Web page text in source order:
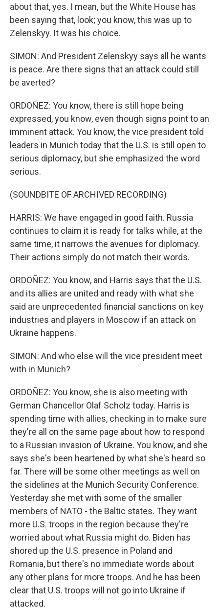
about that, yes. I mean, but the White House has
been saying that, look; you know, this was up to
Zelenskyy. It was his choice.
SIMON: And President Zelenskyy says all he wants
is peace. Are there signs that an attack could still
be averted?
ORDOÑEZ: You know, there is still hope being
expressed, you know, even though signs point to an
imminent attack. You know, the vice president told
leaders in Munich today that the U.S. is still open to
serious diplomacy, but she emphasized the word
serious.
(SOUNDBITE OF ARCHIVED RECORDING)
HARRIS: We have engaged in good faith. Russia
continues to claim it is ready for talks while, at the
same time, it narrows the avenues for diplomacy.
Their actions simply do not match their words.
ORDOÑEZ: You know, and Harris says that the U.S.
and its allies are united and ready with what she
said are unprecedented financial sanctions on key
industries and players in Moscow if an attack on
Ukraine happens.
SIMON: And who else will the vice president meet
with in Munich?
ORDOÑEZ: You know, she is also meeting with
German Chancellor Olaf Scholz today. Harris is
spending time with allies, checking in to make sure
they're all on the same page about how to respond
to a Russian invasion of Ukraine. You know, and she
says she's been heartened by what she's heard so
far. There will be some other meetings as well on
the sidelines at the Munich Security Conference.
Yesterday she met with some of the smaller
members of NATO - the Baltic states. They want
more U.S. troops in the region because they're
worried about what Russia might do. Biden has
shored up the U.S. presence in Poland and
Romania, but there's no immediate words about
any other plans for more troops. And he has been
clear that U.S. troops will not go into Ukraine if
attacked.